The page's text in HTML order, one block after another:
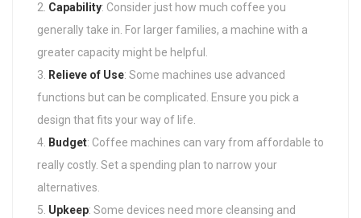
Capability: Consider just how much coffee you
generally take in. For larger families, a machine with a
greater capacity might be helpful.
Relieve of Use: Some machines use advanced
functions but can be complicated. Ensure you pick a
design that fits your way of life.
Budget: Coffee machines can vary from affordable to
really costly. Set a spending plan to narrow your
alternatives.
Upkeep: Some devices need more cleansing and